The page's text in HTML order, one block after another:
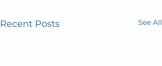
Recent Posts See All